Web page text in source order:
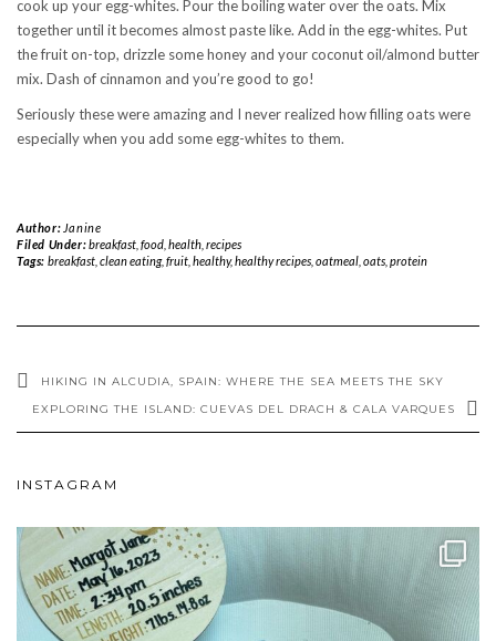
cook up your egg-whites. Pour the boiling water over the oats. Mix
together until it becomes almost paste like. Add in the egg-whites. Put
the fruit on-top, drizzle some honey and your coconut oil/almond butter
mix. Dash of cinnamon and you’re good to go!
Seriously these were amazing and I never realized how filling oats were
especially when you add some egg-whites to them.
Author: Janine
Filed Under:breakfast, food, health, recipes
Tags: breakfast, clean eating, fruit, healthy,healthy recipes, oatmeal, oats, protein
HIKING IN ALCUDIA, SPAIN: WHERE THE SEA MEETS THE SKY
EXPLORING THE ISLAND: CUEVAS DEL DRACH & CALA VARQUES
INSTAGRAM